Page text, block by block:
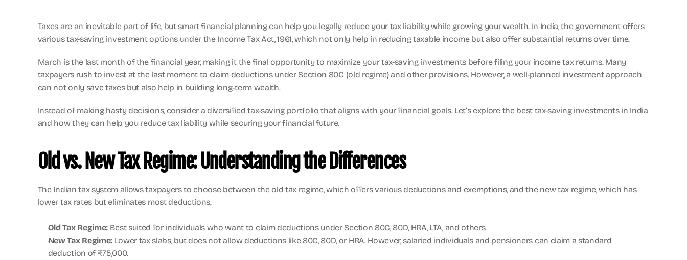
Taxes are an inevitable part of life, but smart financial planning can help you legally reduce your tax liability while growing your wealth. In India, the government offers
various tax-saving investment options under the Income Tax Act, 1961, which not only help in reducing taxable income but also offer substantial returns over time.
March is the last month of the financial year, making it the final opportunity to maximize your tax-saving investments before filing your income tax returns. Many
taxpayers rush to invest at the last moment to claim deductions under Section 80C (old regime) and other provisions. However, a well-planned investment approach
can not only save taxes but also help in building long-term wealth.
Instead of making hasty decisions, consider a diversified tax-saving portfolio that aligns with your financial goals. Let’s explore the best tax-saving investments in India
and how they can help you reduce tax liability while securing your financial future.
Old vs. New Tax Regime: Understanding the Differences
The Indian tax system allows taxpayers to choose between the old tax regime, which offers various deductions and exemptions, and the new tax regime, which has
lower tax rates but eliminates most deductions.
Old Tax Regime: Best suited for individuals who want to claim deductions under Section 80C, 80D, HRA, LTA, and others.
New Tax Regime: Lower tax slabs, but does not allow deductions like 80C, 80D, or HRA. However, salaried individuals and pensioners can claim a standard
deduction of ₹75,000.